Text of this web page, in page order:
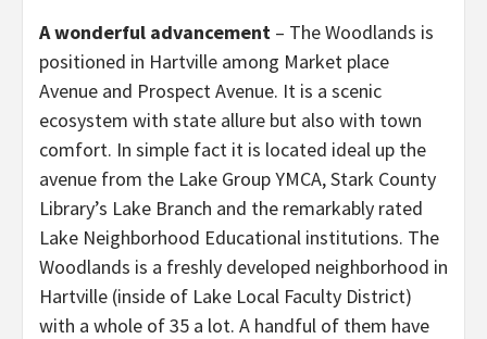
A wonderful advancement – The Woodlands is
positioned in Hartville among Market place
Avenue and Prospect Avenue. It is a scenic
ecosystem with state allure but also with town
comfort. In simple fact it is located ideal up the
avenue from the Lake Group YMCA, Stark County
Library’s Lake Branch and the remarkably rated
Lake Neighborhood Educational institutions. The
Woodlands is a freshly developed neighborhood in
Hartville (inside of Lake Local Faculty District)
with a whole of 35 a lot. A handful of them have